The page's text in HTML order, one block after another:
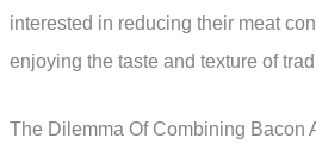
interested in reducing their meat
enjoying the taste and texture of
The Dilemma Of Combining Bacon